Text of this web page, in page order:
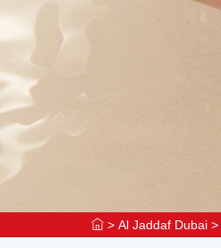
> Al Jaddaf Dubai >